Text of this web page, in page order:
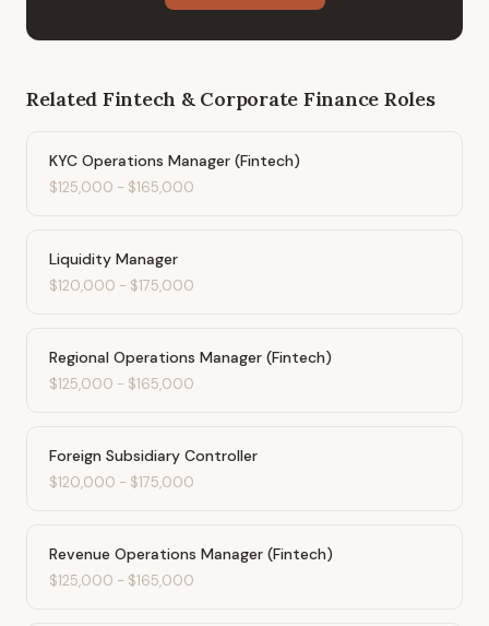
Related Fintech & Corporate Finance Roles
KYC Operations Manager (Fintech)
$125,000 - $165,000
Liquidity Manager
$120,000 - $175,000
Regional Operations Manager (Fintech)
$125,000 - $165,000
Foreign Subsidiary Controller
$120,000 - $175,000
Revenue Operations Manager (Fintech)
$125,000 - $165,000